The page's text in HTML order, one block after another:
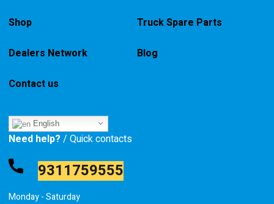
Shop Truck Spare Parts
Dealers Network Blog
Contact us
English
Need help? / Quick contacts
9311759555
Monday - Saturday